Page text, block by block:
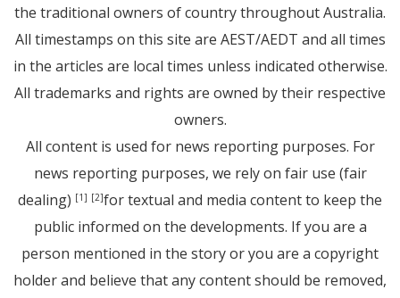
the traditional owners of country throughout Australia.
All timestamps on this site are AEST/AEDT and all times
in the articles are local times unless indicated otherwise.
All trademarks and rights are owned by their respective
owners.
All content is used for news reporting purposes. For
news reporting purposes, we rely on fair use (fair
dealing) [1] [2]for textual and media content to keep the
public informed on the developments. If you are a
person mentioned in the story or you are a copyright
holder and believe that any content should be removed,